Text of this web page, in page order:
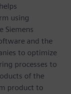
helps
using
Siemens
and the
to optimize
processes to
of the
product to